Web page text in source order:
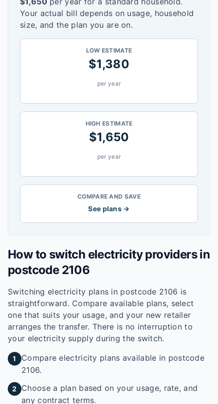
Your actual bill depends on usage, household
size, and the plan you are on.
LOW ESTIMATE
$1,380
per year
HIGH ESTIMATE
$1,650
per year
COMPARE AND SAVE
See plans →
How to switch electricity providers in
postcode 2106
Switching electricity plans in postcode 2106 is
straightforward. Compare available plans, select
one that suits your usage, and your new retailer
arranges the transfer. There is no interruption to
your electricity supply during the switch.
1
Compare electricity plans available in postcode
2106.
2
Choose a plan based on your usage, rate, and
any contract terms.